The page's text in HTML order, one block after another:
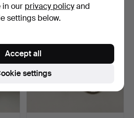
in our privacy policyand
settings below.
settings
Accept all